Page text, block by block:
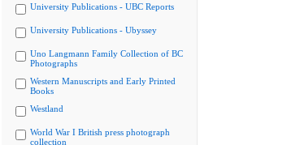
University Publications - UBC Reports
University Publications - Ubyssey
Uno Langmann Family Collection of BC
Photographs
Western Manuscripts and Early Printed
Books
Westland
World War I British press photograph
collection